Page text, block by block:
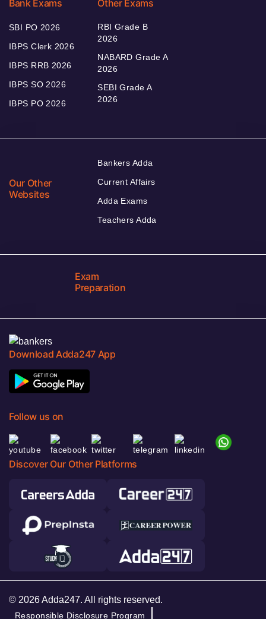
Bank Exams
SBI PO 2026
IBPS Clerk 2026
IBPS RRB 2026
IBPS SO 2026
IBPS PO 2026
Other Exams
RBI Grade B
2026
NABARD Grade A
2026
SEBI Grade A
2026
Our Other
Websites
Bankers Adda
Current Affairs
Adda Exams
Teachers Adda
Exam
Preparation
Download Adda247 App
Follow us on
Discover Our Other Platforms
© 2026 Adda247. All rights reserved.
Responsible Disclosure Program